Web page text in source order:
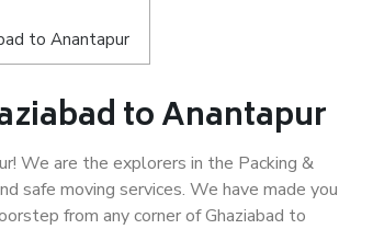
to Anantapur
to Anantapur
We are the explorers in the Packing &
safe moving services. We have made you
from any corner of Ghaziabad to